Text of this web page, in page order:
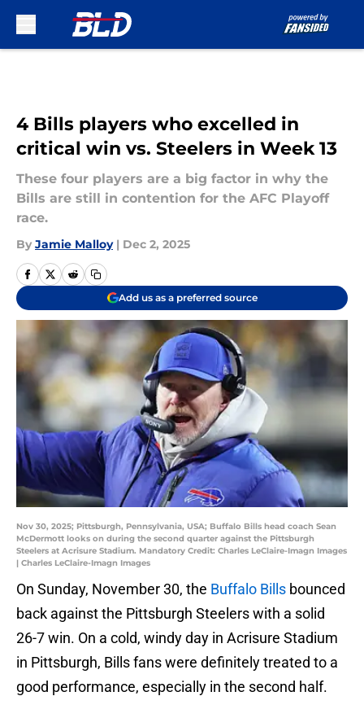
4 Bills players who excelled in
critical win vs. Steelers in Week 13
These four players are a big factor in why the
Bills are still in contention for the AFC Playoff
race.
By Jamie Malloy | Dec 2, 2025
Add us as a preferred source
Nov 30, 2025; Pittsburgh, Pennsylvania, USA; Buffalo Bills head coach Sean
McDermott looks on during the second quarter against the Pittsburgh
Steelers at Acrisure Stadium. Mandatory Credit: Charles LeClaire-Imagn Images
| Charles LeClaire-Imagn Images
On Sunday, November 30, the Buffalo Bills bounced
back against the Pittsburgh Steelers with a solid
26-7 win. On a cold, windy day in Acrisure Stadium
in Pittsburgh, Bills fans were definitely treated to a
good performance, especially in the second half.